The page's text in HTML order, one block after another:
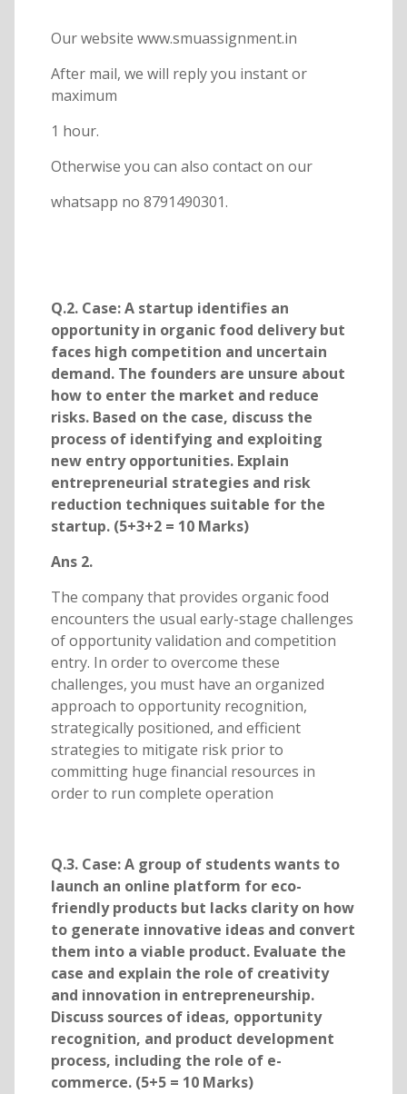
Our website www.smuassignment.in
After mail, we will reply you instant or
maximum
1 hour.
Otherwise you can also contact on our
whatsapp no 8791490301.
Q.2. Case: A startup identifies an
opportunity in organic food delivery but
faces high competition and uncertain
demand. The founders are unsure about
how to enter the market and reduce
risks. Based on the case, discuss the
process of identifying and exploiting
new entry opportunities. Explain
entrepreneurial strategies and risk
reduction techniques suitable for the
startup. (5+3+2 = 10 Marks)
Ans 2.
The company that provides organic food
encounters the usual early-stage challenges
of opportunity validation and competition
entry. In order to overcome these
challenges, you must have an organized
approach to opportunity recognition,
strategically positioned, and efficient
strategies to mitigate risk prior to
committing huge financial resources in
order to run complete operation
Q.3. Case: A group of students wants to
launch an online platform for eco-
friendly products but lacks clarity on how
to generate innovative ideas and convert
them into a viable product. Evaluate the
case and explain the role of creativity
and innovation in entrepreneurship.
Discuss sources of ideas, opportunity
recognition, and product development
process, including the role of e-
commerce. (5+5 = 10 Marks)